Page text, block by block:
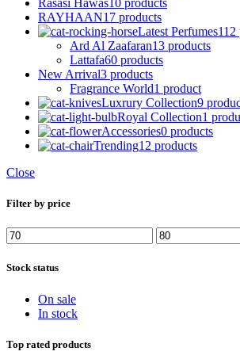
RAYHAAN17 products
Latest Perfumes112
Ard Al Zaafaran13 products
Lattafa60 products
New Arrival3 products
Fragrance World1 product
Luxrury Collection9
Royal Collection1
Accessories0 products
Trending12 products
Close
Filter by price
Min
price
Max
price
Stock status
On sale
In stock
Top rated products